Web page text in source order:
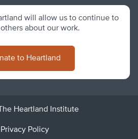
will allow us to continue to
about our work.
to Heartland
Heartland Institute
Privacy Policy